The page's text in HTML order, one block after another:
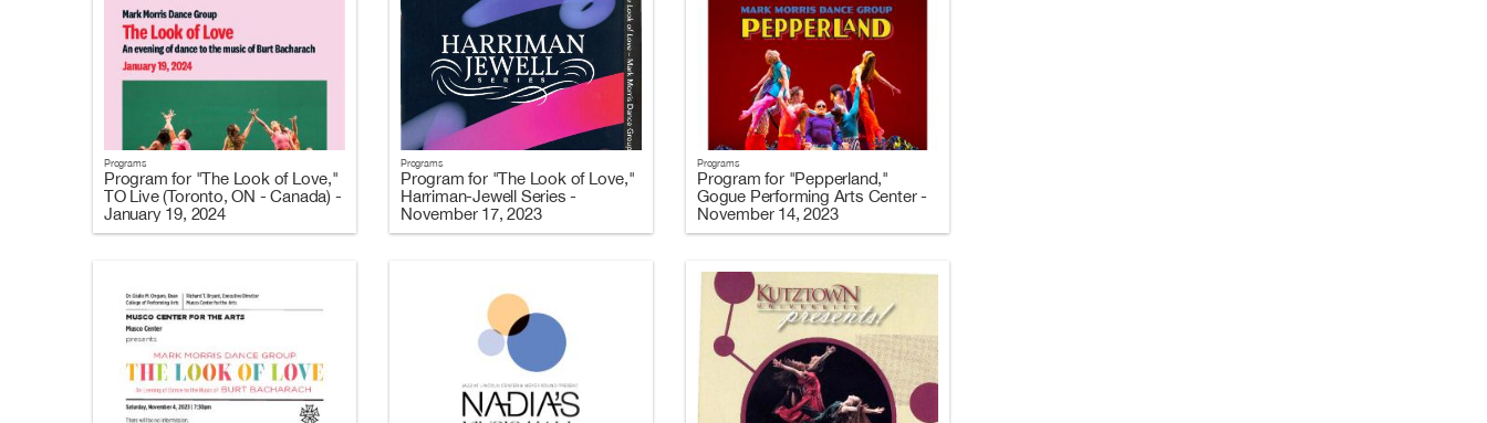
Programs
Program for "The Look of Love,"
TO Live (Toronto, ON - Canada) -
January 19, 2024
Programs
Program for "The Look of Love,"
Harriman-Jewell Series -
November 17, 2023
Programs
Program for "Pepperland,"
Gogue Performing Arts Center -
November 14, 2023